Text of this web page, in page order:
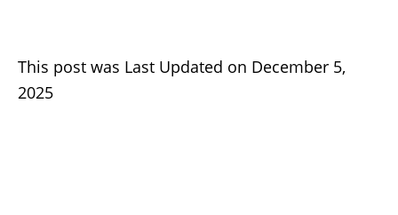
This post was Last Updated on December 5,
2025